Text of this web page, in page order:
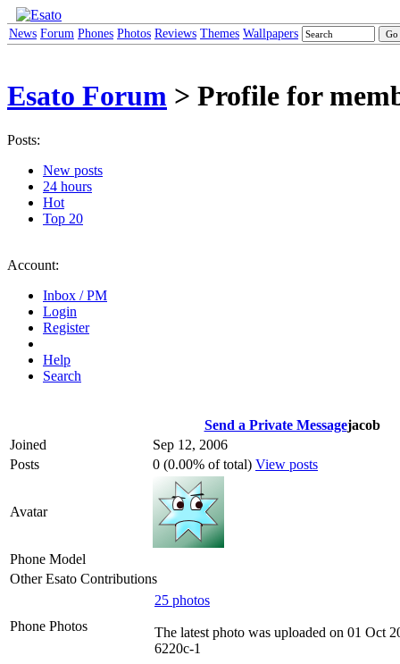
News Forum Phones Photos Reviews Themes Wallpapers
Esato Forum > Profile for
Posts:
New posts
24 hours
Hot
Top 20
Account:
Inbox / PM
Login
Register
Help
Search
Send a Private Messagejacob
Joined
Sep 12, 2006
Posts
0 (0.00% of total) View posts
Avatar
Phone Model
Other Esato Contributions
Phone Photos
25 photos
The latest photo was uploaded on 01 Oct
6220c-1